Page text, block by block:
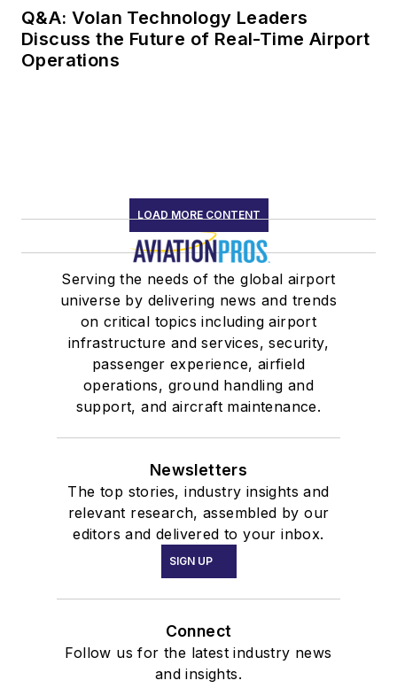
Q&A: Volan Technology Leaders
Discuss the Future of Real-Time Airport
Operations
LOAD MORE CONTENT
Serving the needs of the global airport
universe by delivering news and trends
on critical topics including airport
infrastructure and services, security,
passenger experience, airfield
operations, ground handling and
support, and aircraft maintenance.
Newsletters
The top stories, industry insights and
relevant research, assembled by our
editors and delivered to your inbox.
SIGN UP
Connect
Follow us for the latest industry news
and insights.